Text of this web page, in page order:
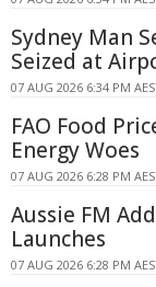
Sydney Man
Seized at
07 AUG 2026 6:34 PM
FAO Food
Energy Woes
07 AUG 2026 6:28 PM
Aussie FM
Launches
07 AUG 2026 6:28 PM